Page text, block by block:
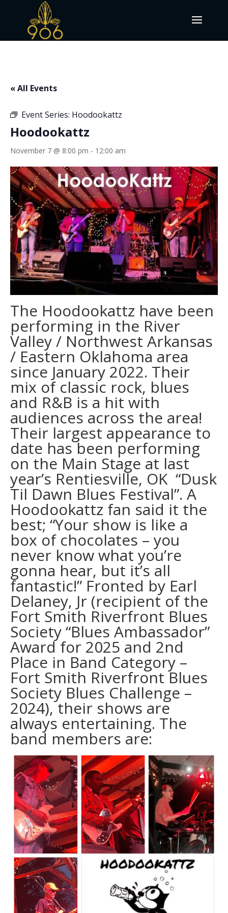
« All Events
Event Series: Hoodookattz
Hoodookattz
November 7 @ 8:00 pm - 12:00 am
The Hoodookattz have been
performing in the River
Valley / Northwest Arkansas
/ Eastern Oklahoma area
since January 2022. Their
mix of classic rock, blues
and R&B is a hit with
audiences across the area!
Their largest appearance to
date has been performing
on the Main Stage at last
year’s Rentiesville, OK “Dusk
Til Dawn Blues Festival”. A
Hoodookattz fan said it the
best; “Your show is like a
box of chocolates – you
never know what you’re
gonna hear, but it’s all
fantastic!” Fronted by Earl
Delaney, Jr (recipient of the
Fort Smith Riverfront Blues
Society “Blues Ambassador”
Award for 2025 and 2nd
Place in Band Category –
Fort Smith Riverfront Blues
Society Blues Challenge –
2024), their shows are
always entertaining. The
band members are: